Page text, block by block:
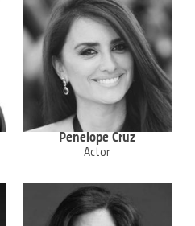
Penelope Cruz
Actor